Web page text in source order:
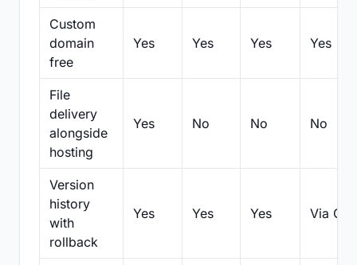
Custom
domain
free
Yes Yes Yes Yes
File
delivery
alongside
hosting
Yes No No No
Version
history
with
rollback
Yes Yes Yes Via Git